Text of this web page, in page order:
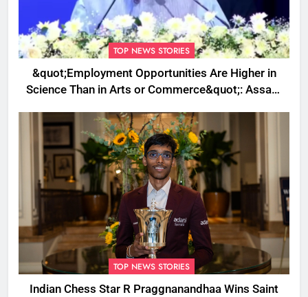
TOP NEWS STORIES
&quot;Employment Opportunities Are Higher in
Science Than in Arts or Commerce&quot;: Assam
TOP NEWS STORIES
Indian Chess Star R Praggnanandhaa Wins Saint